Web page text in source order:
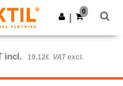
Get the app
0
incl. 19.12€ VAT excl.